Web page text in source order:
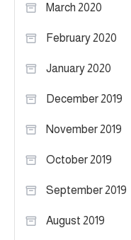
March 2020
February 2020
January 2020
December 2019
November 2019
October 2019
September 2019
August 2019